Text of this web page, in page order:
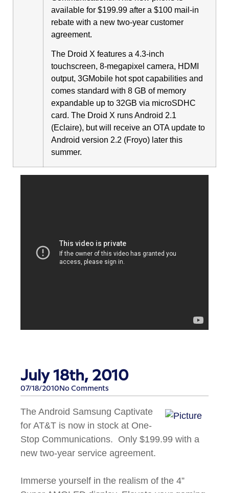
available for $199.99 after a $100 mail-in
rebate with a new two-year customer
agreement.
The Droid X features a 4.3-inch
touchscreen, 8-megapixel camera, HDMI
output, 3GMobile hot spot capabilities and
comes standard with 8 GB of memory
expandable up to 32GB via microSDHC
card. The Droid X runs Android 2.1
(Eclaire), but will receive an OTA update to
Android version 2.2 (Froyo) later this
summer.
July 18th, 2010
07/18/2010 No Comments
The Android Samsung Captivate
for AT&T is now in stock at One-
Stop Communications. Only $199.99 with a
new two-year service agreement.
Immerse yourself in the realism of the 4”